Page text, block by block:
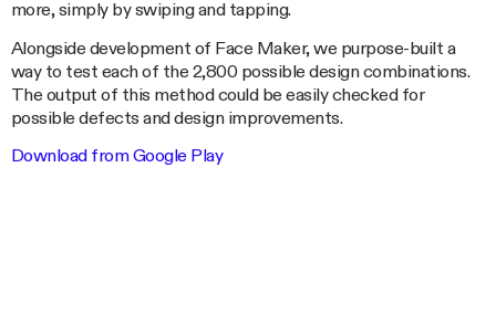
more, simply by swiping and tapping.
Alongside development of Face Maker, we purpose-built a
way to test each of the 2,800 possible design combinations.
The output of this method could be easily checked for
possible defects and design improvements.
Download from Google Play